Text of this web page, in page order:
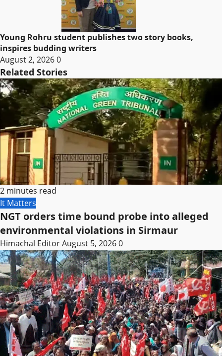
Young Rohru student publishes two story books,
inspires budding writers
August 2, 20260
Related Stories
2 minutes read
It Matters
NGT orders time bound probe into alleged
environmental violations in Sirmaur
Himachal EditorAugust 5, 20260